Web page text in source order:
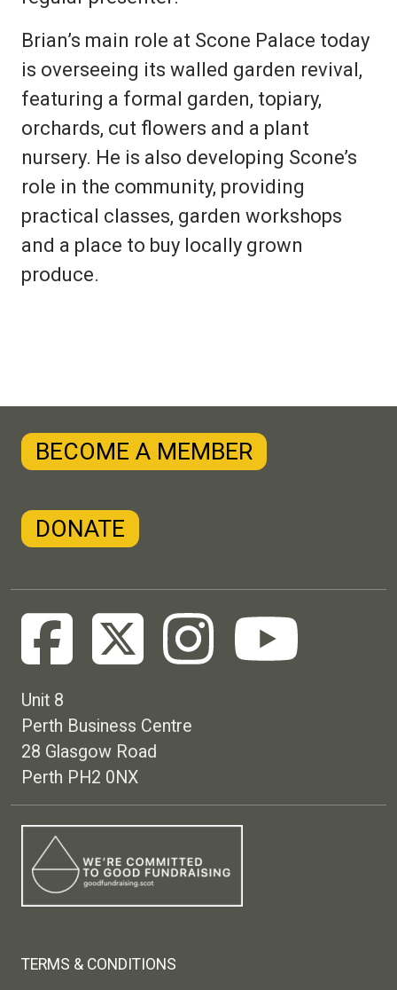
Brian’s main role at Scone Palace today
is overseeing its walled garden revival,
featuring a formal garden, topiary,
orchards, cut flowers and a plant
nursery. He is also developing Scone’s
role in the community, providing
practical classes, garden workshops
and a place to buy locally grown
produce.
BECOME A MEMBER
DONATE
Unit 8
Perth Business Centre
28 Glasgow Road
Perth PH2 0NX
TERMS & CONDITIONS